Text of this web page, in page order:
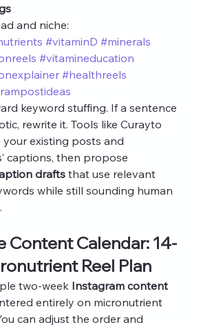
and niche:
#vitaminD #minerals
#vitamineducation
#healthreels
keyword stuffing. If a sentence
rewrite it. Tools like Curayto
your existing posts and
captions, then propose
drafts that use relevant
while still sounding human
Content Calendar: 14-
Reel Plan
two-week Instagram content
entirely on micronutrient
can adjust the order and